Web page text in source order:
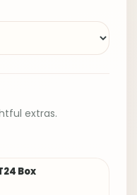
extras.
Box